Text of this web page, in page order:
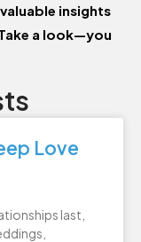
insights
a look—you
Love
last,